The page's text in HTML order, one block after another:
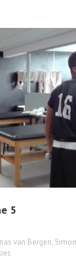
5
van Bergen, Simon